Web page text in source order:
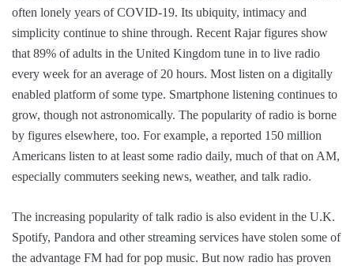
often lonely years of COVID-19. Its ubiquity, intimacy and
simplicity continue to shine through. Recent Rajar figures show
that 89% of adults in the United Kingdom tune in to live radio
every week for an average of 20 hours. Most listen on a digitally
enabled platform of some type. Smartphone listening continues to
grow, though not astronomically. The popularity of radio is borne
by figures elsewhere, too. For example, a reported 150 million
Americans listen to at least some radio daily, much of that on AM,
especially commuters seeking news, weather, and talk radio.
The increasing popularity of talk radio is also evident in the U.K.
Spotify, Pandora and other streaming services have stolen some of
the advantage FM had for pop music. But now radio has proven